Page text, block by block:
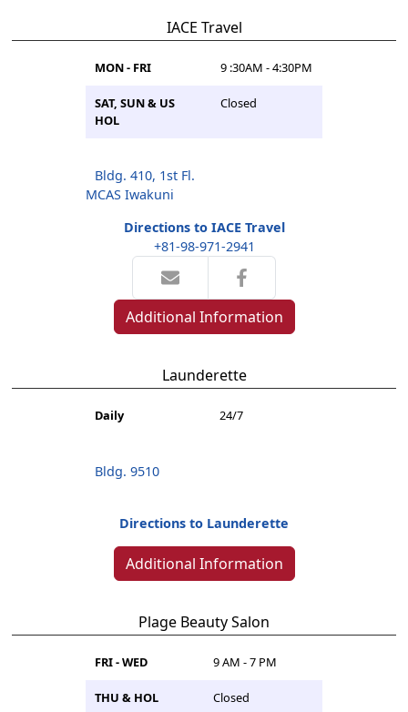
IACE Travel
MON - FRI 9 :30AM - 4:30PM
SAT, SUN & US
HOL
Closed
Bldg. 410, 1st Fl.
MCAS Iwakuni
Directions to IACE Travel
+81-98-971-2941
Additional Information
Launderette
Daily 24/7
Bldg. 9510
Directions to Launderette
Additional Information
Plage Beauty Salon
FRI - WED 9 AM - 7 PM
THU & HOL Closed